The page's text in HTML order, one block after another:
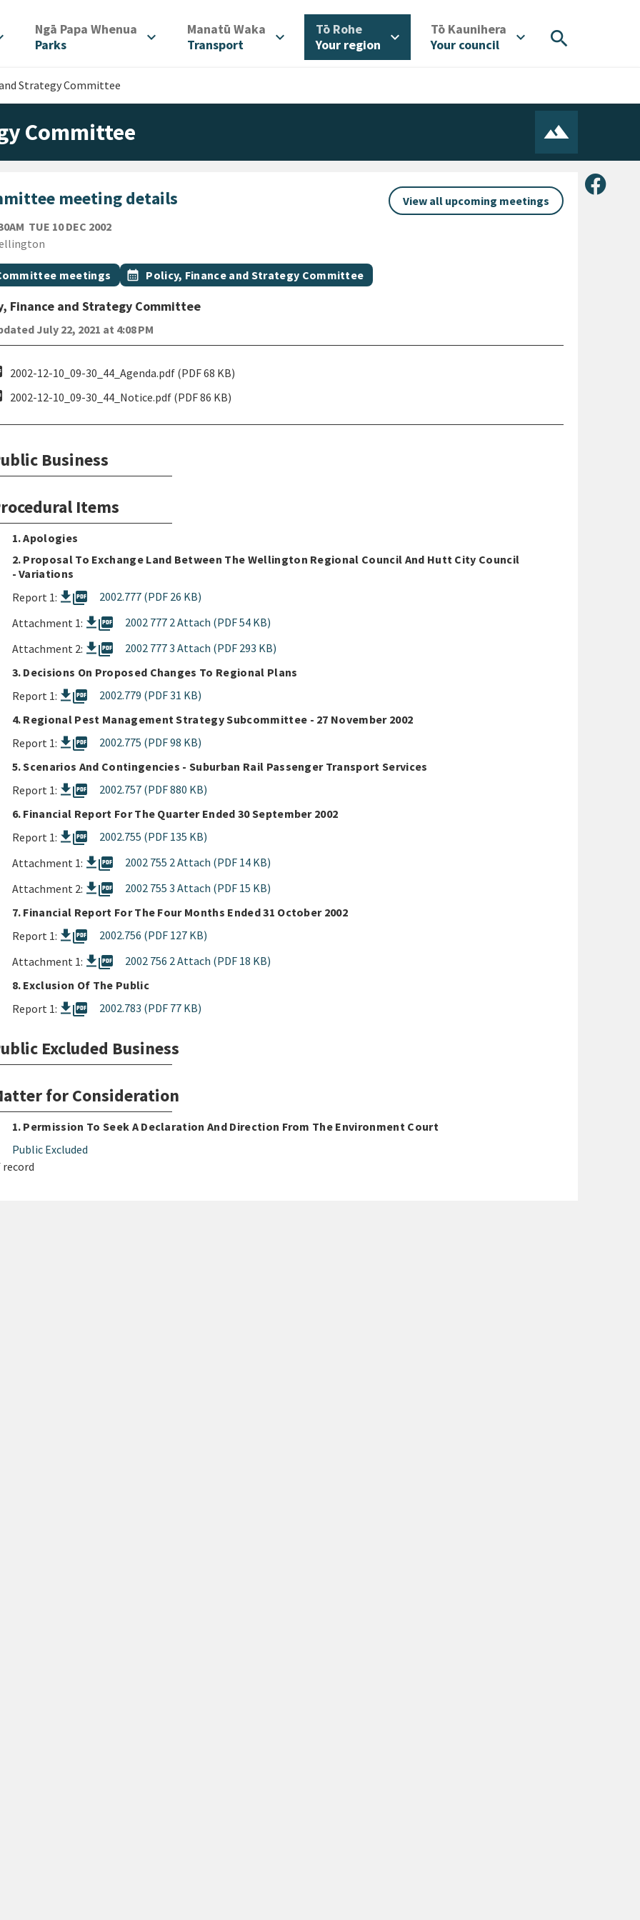
Ngā Papa Whenua
Parks
expand_more Manatū Waka
Transport
expand_more Tō Rohe/
Your region
expand_more Tō Kaunihera
Your council
expand_more search
Strategy Committee
Committee
Share
meeting details
View all upcoming meetings
TUE 10 DEC 2002
topic meetings Event topic
calendar_month Policy, Finance and Strategy Committee
Finance and Strategy Committee
July 22, 2021 at 4:08 PM
2002-12-10_09-30_44_Agenda.pdf (PDF 68 KB)
2002-12-10_09-30_44_Notice.pdf (PDF 86 KB)
Business
Items
1. Apologies
2. Proposal To Exchange Land Between The Wellington Regional Council And Hutt City Council
- Variations
Report 1:
picture_as_pdf
2002.777 (PDF 26 KB)
Attachment 1:
picture_as_pdf
2002 777 2 Attach (PDF 54 KB)
Attachment 2:
picture_as_pdf
2002 777 3 Attach (PDF 293 KB)
3. Decisions On Proposed Changes To Regional Plans
Report 1:
picture_as_pdf
2002.779 (PDF 31 KB)
4. Regional Pest Management Strategy Subcommittee - 27 November 2002
Report 1:
picture_as_pdf
2002.775 (PDF 98 KB)
5. Scenarios And Contingencies - Suburban Rail Passenger Transport Services
Report 1:
picture_as_pdf
2002.757 (PDF 880 KB)
6. Financial Report For The Quarter Ended 30 September 2002
Report 1:
picture_as_pdf
2002.755 (PDF 135 KB)
Attachment 1:
picture_as_pdf
2002 755 2 Attach (PDF 14 KB)
Attachment 2:
picture_as_pdf
2002 755 3 Attach (PDF 15 KB)
7. Financial Report For The Four Months Ended 31 October 2002
Report 1:
picture_as_pdf
2002.756 (PDF 127 KB)
Attachment 1:
picture_as_pdf
2002 756 2 Attach (PDF 18 KB)
8. Exclusion Of The Public
Report 1:
picture_as_pdf 2002.783 (PDF 77 KB)
Excluded Business
for Consideration
1. Permission To Seek A Declaration And Direction From The Environment Court
Public Excluded
record